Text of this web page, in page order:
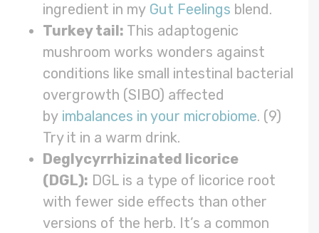
ingredient in my Gut Feelings blend.
Turkey tail: This adaptogenic
mushroom works wonders against
conditions like small intestinal bacterial
overgrowth (SIBO) affected
by imbalances in your microbiome. (9)
Try it in a warm drink.
Deglycyrrhizinated licorice
(DGL): DGL is a type of licorice root
with fewer side effects than other
versions of the herb. It’s a common